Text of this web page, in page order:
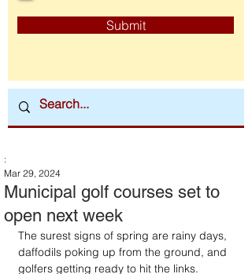
Submit
Municipal golf courses set to
open next week
:
Mar 29, 2024
The surest signs of spring are rainy days,
daffodils poking up from the ground, and
golfers getting ready to hit the links.